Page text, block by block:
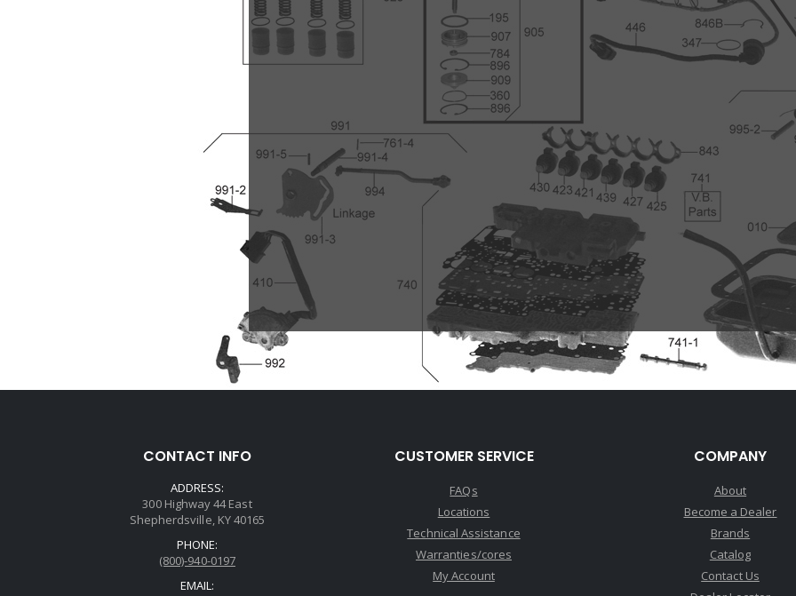
CONTACT INFO
ADDRESS:
300 Highway 44 East
Shepherdsville, KY 40165
PHONE:
(800)-940-0197
EMAIL:
CUSTOMER SERVICE
FAQs
Locations
Technical Assistance
Warranties/cores
My Account
COMPANY
About
Become a Dealer
Brands
Catalog
Contact Us